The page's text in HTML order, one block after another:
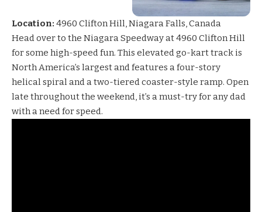
Location: 4960 Clifton Hill, Niagara Falls, Canada
Head over to the Niagara Speedwayat 4960 Clifton Hill
for some high-speed fun. This elevated go-kart track is
North America’s largest and features a four-story
helical spiral and a two-tiered coaster-style ramp. Open
late throughout the weekend, it’s a must-try for any dad
with a need for speed.